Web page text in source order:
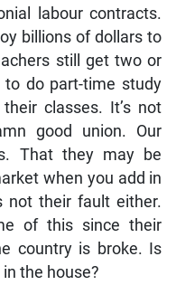
labour contracts.
billions of dollars to
still get two or
do part-time study
classes. It’s not
good union. Our
That they may be
when you add in
not their fault either.
of this since their
country is broke. Is
the house?